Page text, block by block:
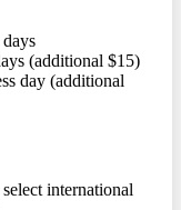
days
(additional $15)
day (additional
international